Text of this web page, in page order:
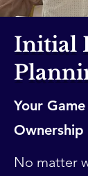
Initial
Your
Ownership
No matter